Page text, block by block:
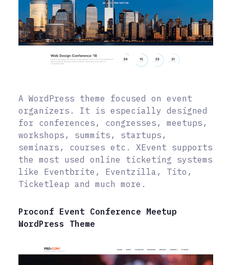
A WordPress theme focused on event
organizers. It is especially designed
for conferences, congresses, meetups,
workshops, summits, startups,
seminars, courses etc. XEvent supports
the most used online ticketing systems
like Eventbrite, Eventzilla, Tito,
Ticketleap and much more.
Proconf Event Conference Meetup
WordPress Theme